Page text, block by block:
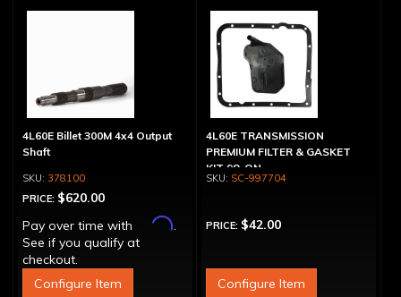
4L60E Billet 300M 4x4 Output
Shaft
378100
PRICE: $620.00
Pay over time with
Affirm.
See if you qualify at
checkout.
Configure Item
4L60E TRANSMISSION
PREMIUM FILTER & GASKET
KIT 98-ON
SC-997704
PRICE: $42.00
Configure Item